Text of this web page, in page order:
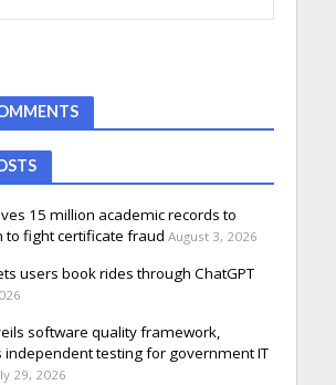
15 million academic records to
to fight certificate fraud August 3, 2026
users book rides through ChatGPT
software quality framework,
testing for government IT
29, 2026